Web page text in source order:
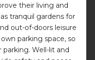
their living and
tranquil gardens for
out-of-doors leisure
parking space, so
Well-lit and